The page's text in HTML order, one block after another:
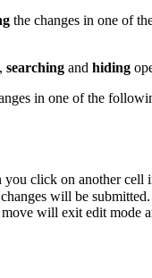
the changes in one of
, searching and hiding
in one of the
click on another cell
will be submitted.
will exit edit mode